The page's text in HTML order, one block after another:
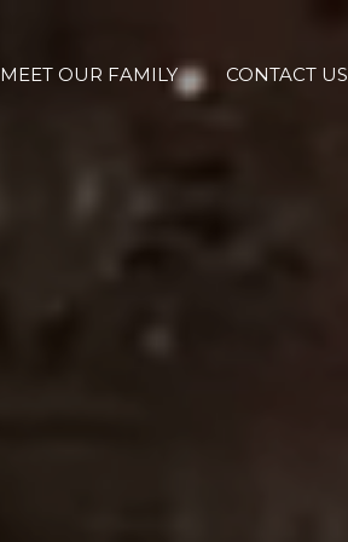
MEET OUR FAMILY CONTACT US